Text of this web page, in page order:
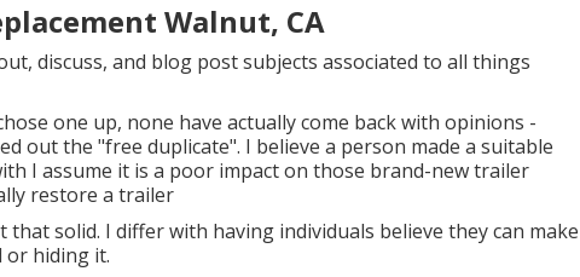
Walnut, CA
discuss, and blog post subjects associated to all things
one up, none have actually come back with opinions -
out the "free duplicate". I believe a person made a suitable
I assume it is a poor impact on those brand-new trailer
restore a trailer
solid. I differ with having individuals believe they can make
or hiding it.